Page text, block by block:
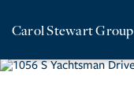
Carol Stewart Group